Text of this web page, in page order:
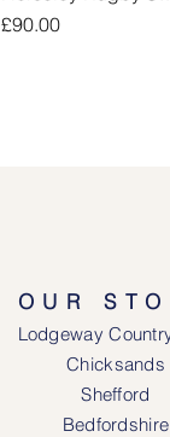
Price
£90.00
OUR
Lodgeway
Chicksands
Shefford
Bedfordshire